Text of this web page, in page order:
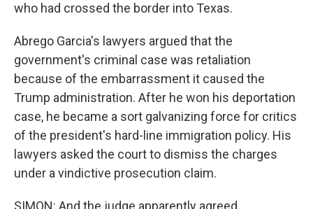
who had crossed the border into Texas.
Abrego Garcia's lawyers argued that the
government's criminal case was retaliation
because of the embarrassment it caused the
Trump administration. After he won his deportation
case, he became a sort galvanizing force for critics
of the president's hard-line immigration policy. His
lawyers asked the court to dismiss the charges
under a vindictive prosecution claim.
SIMON: And the judge apparently agreed.